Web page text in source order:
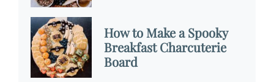
How to Make a Spooky
Breakfast Charcuterie
Board